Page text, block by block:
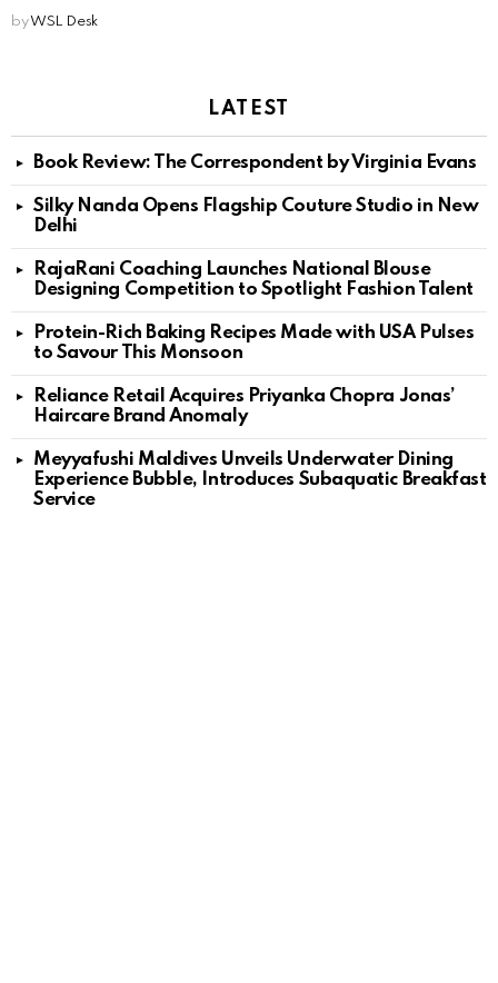
byWSL Desk
LATEST
Book Review: The Correspondent by Virginia Evans
Silky Nanda Opens Flagship Couture Studio in New
Delhi
RajaRani Coaching Launches National Blouse
Designing Competition to Spotlight Fashion Talent
Protein-Rich Baking Recipes Made with USA Pulses
to Savour This Monsoon
Reliance Retail Acquires Priyanka Chopra Jonas’
Haircare Brand Anomaly
Meyyafushi Maldives Unveils Underwater Dining
Experience Bubble, Introduces Subaquatic Breakfast
Service